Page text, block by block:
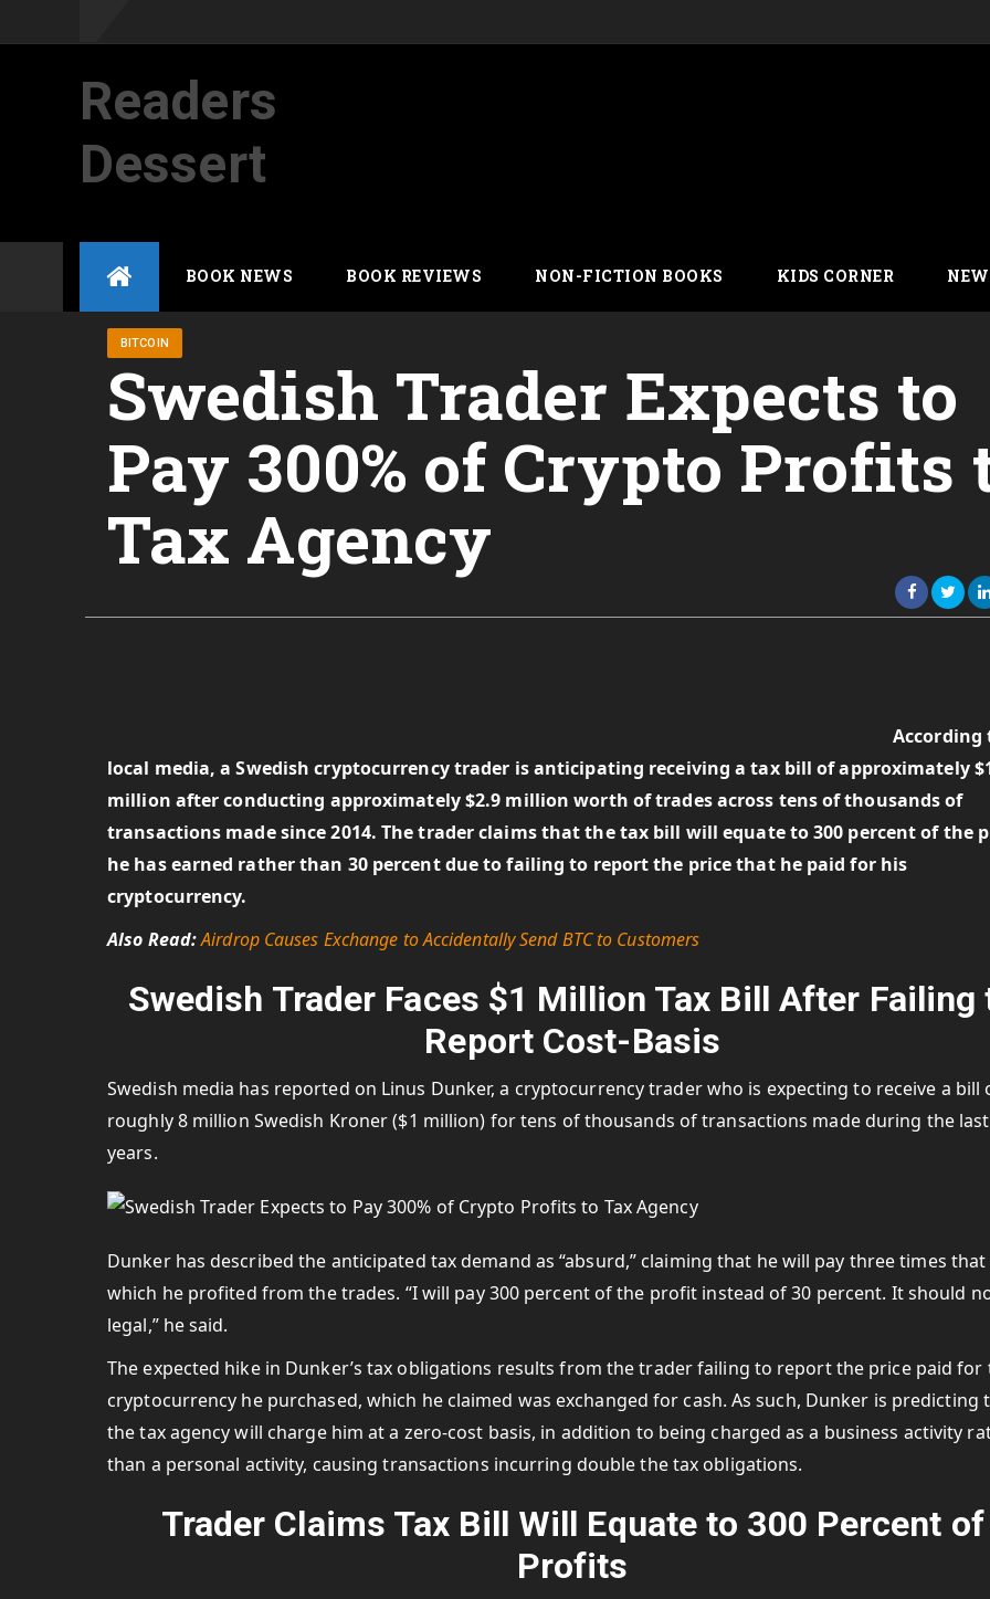
Readers
Dessert
BOOK NEWS BOOK REVIEWS NON-FICTION BOOKS KIDS CORNER
BITCOIN
Swedish Trader Expects to
Pay 300% of Crypto Profits
Tax Agency
According
local media, a Swedish cryptocurrency trader is anticipating receiving a tax bill of approximately
million after conducting approximately $2.9 million worth of trades across tens of thousands of
transactions made since 2014. The trader claims that the tax bill will equate to 300 percent of the
he has earned rather than 30 percent due to failing to report the price that he paid for his
cryptocurrency.
Also Read:Airdrop Causes Exchange to Accidentally Send BTC to Customers
Swedish Trader Faces $1 Million Tax Bill After Failing
Report Cost-Basis
Swedish media has reported on Linus Dunker, a cryptocurrency trader who is expecting to receive a bill
roughly 8 million Swedish Kroner ($1 million) for tens of thousands of transactions made during the
years.
Dunker has described the anticipated tax demand as “absurd,” claiming that he will pay three times that
which he profited from the trades. “I will pay 300 percent of the profit instead of 30 percent. It should
legal,” he said.
The expected hike in Dunker’s tax obligations results from the trader failing to report the price paid for
cryptocurrency he purchased, which he claimed was exchanged for cash. As such, Dunker is predicting
the tax agency will charge him at a zero-cost basis, in addition to being charged as a business activity
than a personal activity, causing transactions incurring double the tax obligations.
Trader Claims Tax Bill Will Equate to 300 Percent of
Profits